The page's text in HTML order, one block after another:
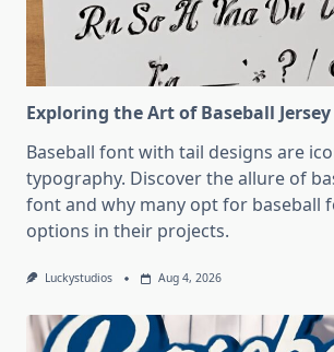
Exploring the Art of Baseball
Baseball font with tail designs are
typography. Discover the allure of
font and why many opt for baseball
options in their projects.
Luckystudios Aug 4, 2026